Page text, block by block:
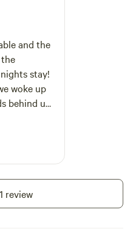
and the
stay!
woke up
behind us.
trip
review